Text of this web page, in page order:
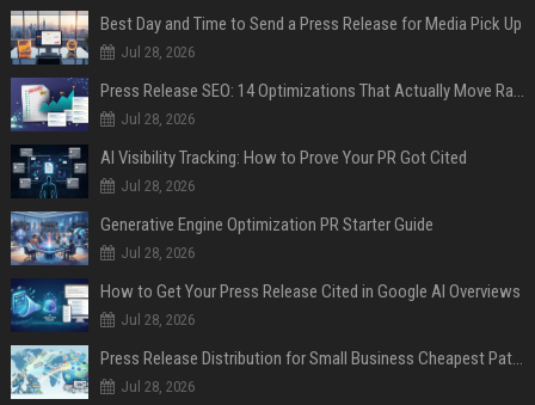
Best Day and Time to Send a Press Release for Media Pick Up
Jul 28, 2026
Press Release SEO: 14 Optimizations That Actually Move Rankings
Jul 28, 2026
AI Visibility Tracking: How to Prove Your PR Got Cited
Jul 28, 2026
Generative Engine Optimization PR Starter Guide
Jul 28, 2026
How to Get Your Press Release Cited in Google AI Overviews
Jul 28, 2026
Press Release Distribution for Small Business Cheapest Path to Real Coverage
Jul 28, 2026